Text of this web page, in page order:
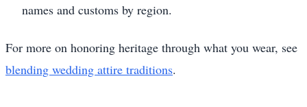
names and customs by region.
For more on honoring heritage through what you wear, see
blending wedding attire traditions.